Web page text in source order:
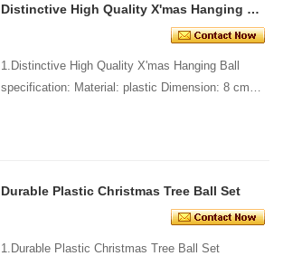
Distinctive High Quality X'mas Hanging Ball
1.Distinctive High Quality X'mas Hanging Ball
specification: Material: plastic Dimension: 8 cm
Durable Plastic Christmas Tree Ball Set
1.Durable Plastic Christmas Tree Ball Set